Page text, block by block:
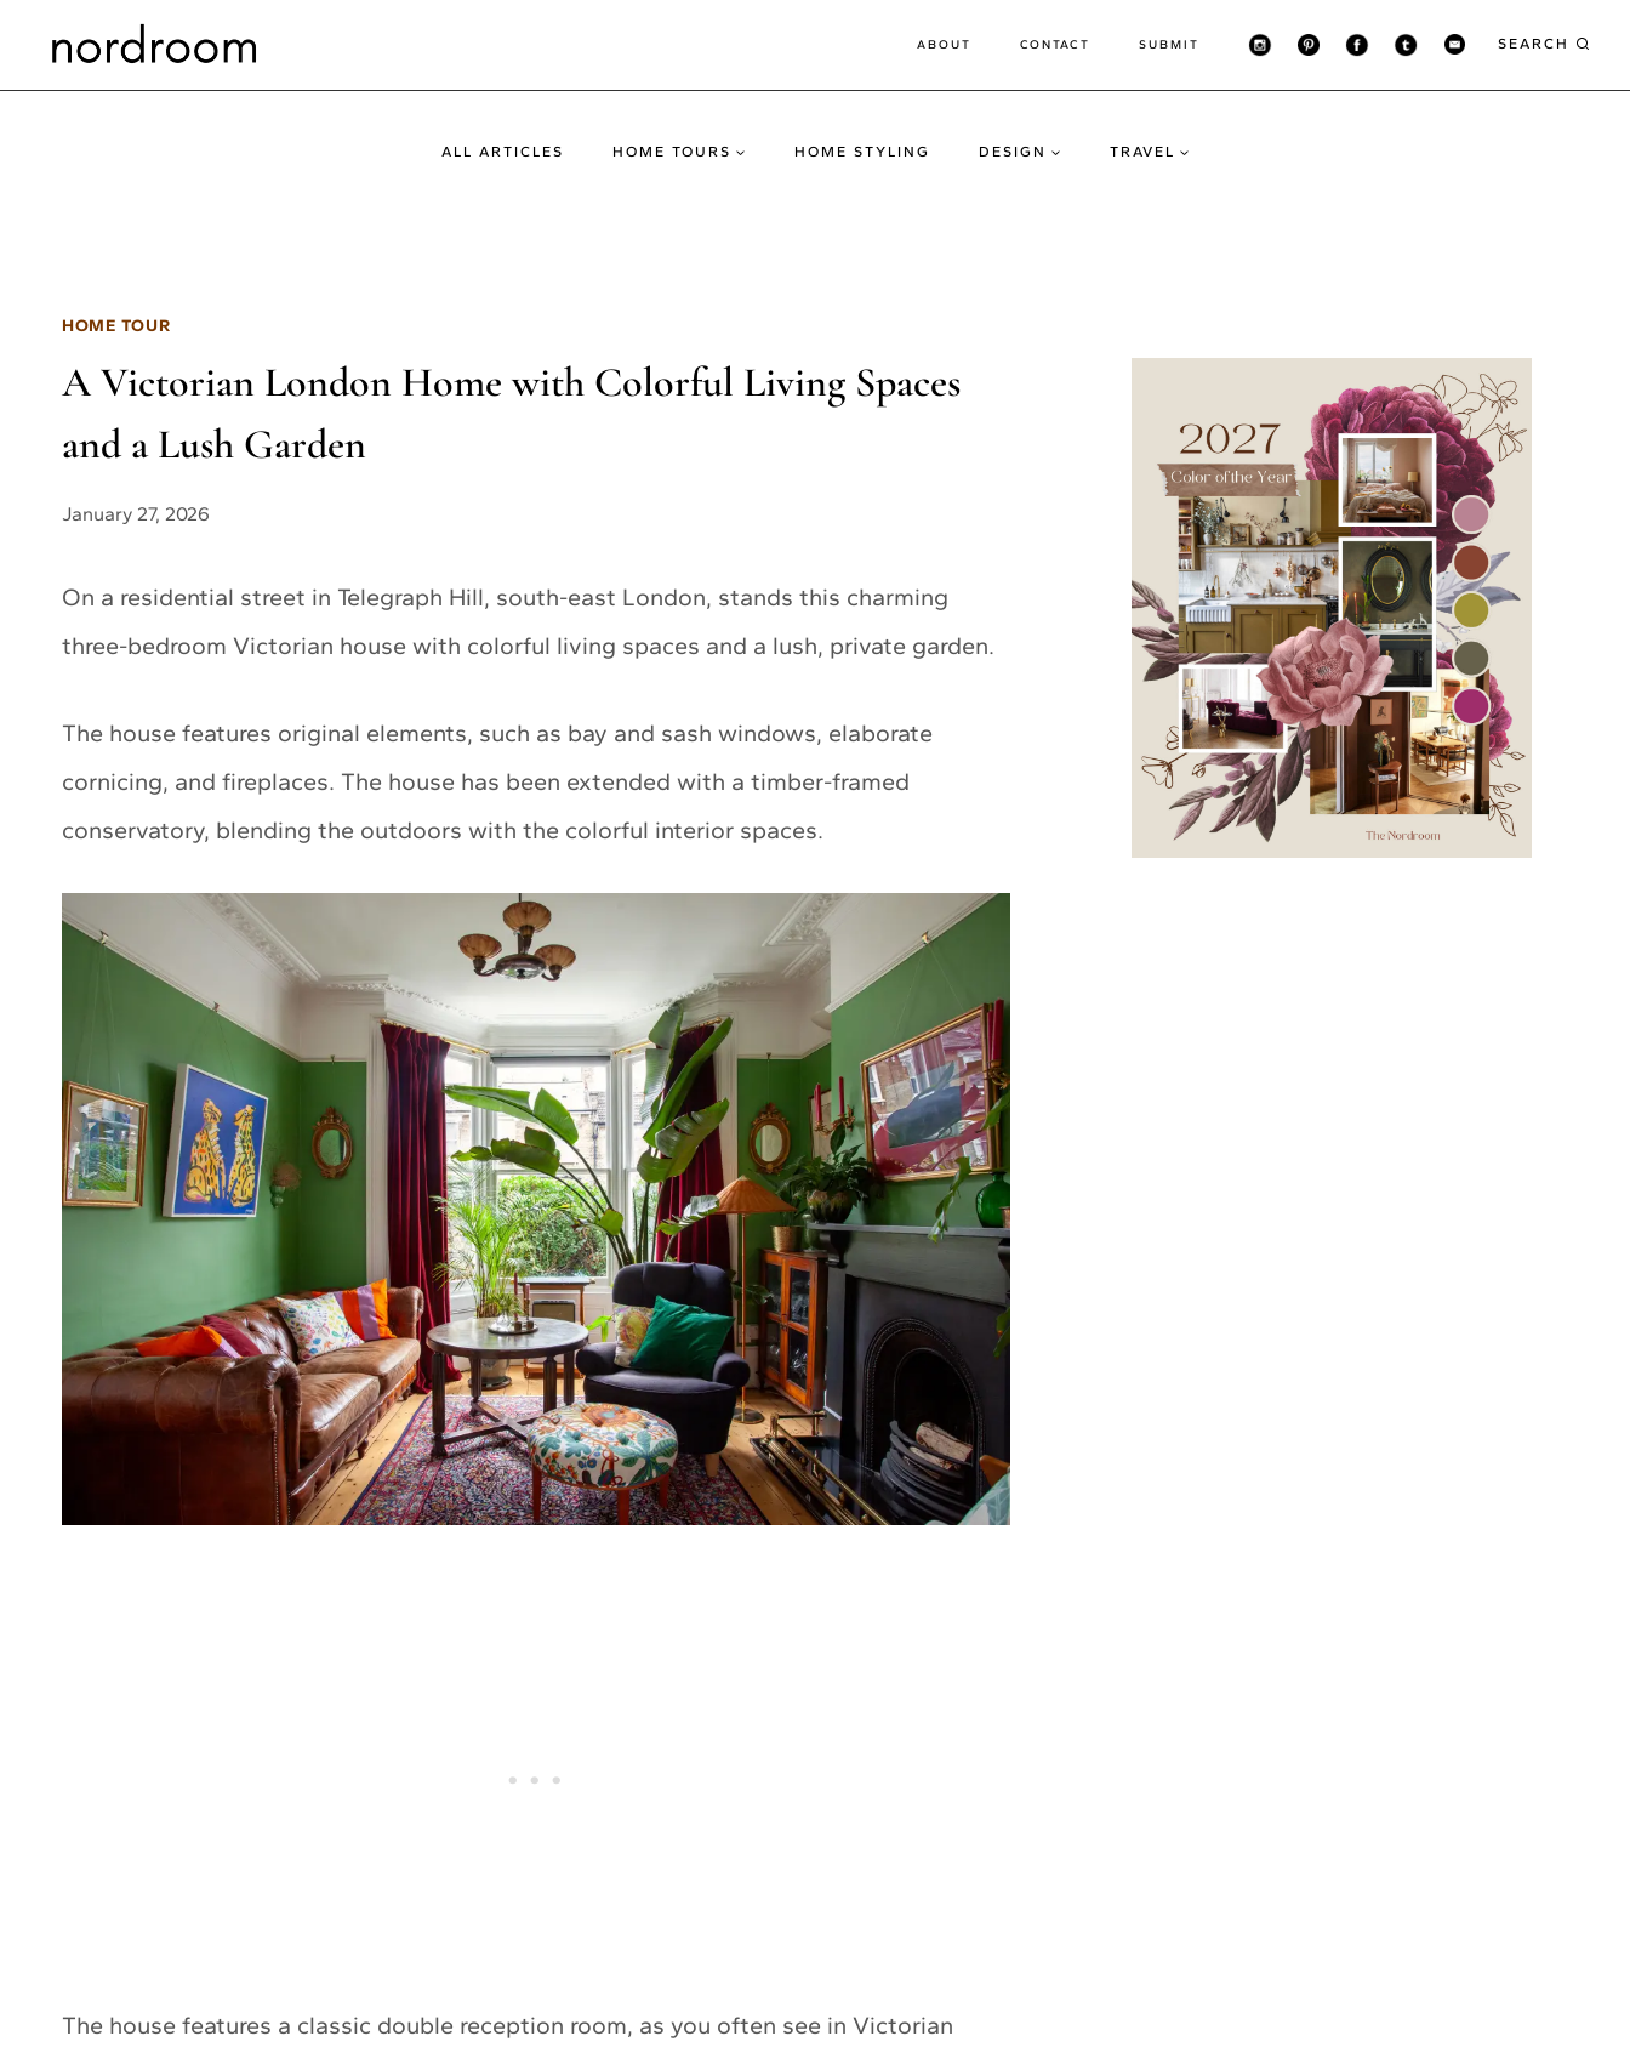
ABOUT CONTACT SUBMIT SEARCH
ALL ARTICLES HOME TOURS HOME STYLING DESIGN TRAVEL
HOME TOUR
A Victorian London Home with Colorful Living Spaces
and a Lush Garden
January 27, 2026
On a residential street in Telegraph Hill, south-east London, stands this charming
three-bedroom Victorian house with colorful living spaces and a lush, private garden.
The house features original elements, such as bay and sash windows, elaborate
cornicing, and fireplaces. The house has been extended with a timber-framed
conservatory, blending the outdoors with the colorful interior spaces.
The house features a classic double reception room, as you often see in Victorian